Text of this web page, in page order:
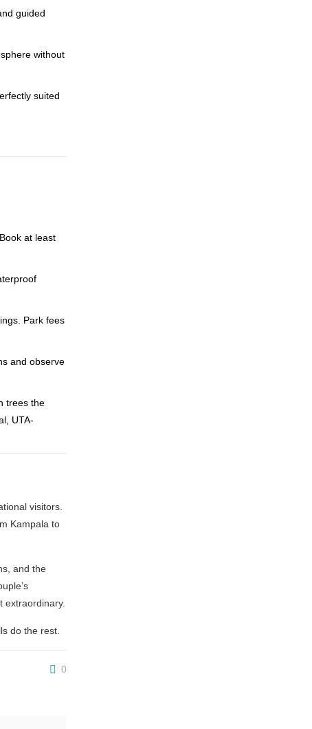
guided
without
suited
at least
Park fees
and observe
trees the
UTA-
visitors.
Kampala to
and the
extraordinary.
do the rest.
0